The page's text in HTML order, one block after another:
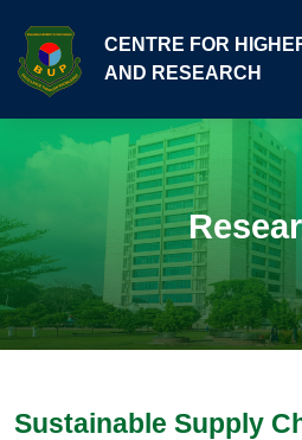
CENTRE FOR
AND RESEARCH
Sustainable Supply